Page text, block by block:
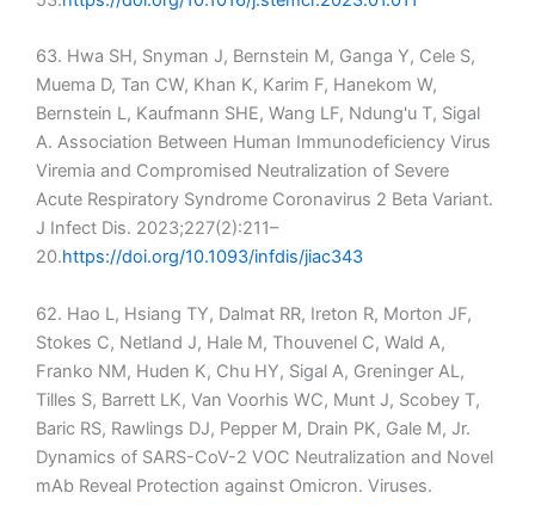
63. Hwa SH, Snyman J, Bernstein M, Ganga Y, Cele S,
Muema D, Tan CW, Khan K, Karim F, Hanekom W,
Bernstein L, Kaufmann SHE, Wang LF, Ndung'u T, Sigal
A. Association Between Human Immunodeficiency Virus
Viremia and Compromised Neutralization of Severe
Acute Respiratory Syndrome Coronavirus 2 Beta Variant.
J Infect Dis. 2023;227(2):211–
20.https://doi.org/10.1093/infdis/jiac343
62. Hao L, Hsiang TY, Dalmat RR, Ireton R, Morton JF,
Stokes C, Netland J, Hale M, Thouvenel C, Wald A,
Franko NM, Huden K, Chu HY, Sigal A, Greninger AL,
Tilles S, Barrett LK, Van Voorhis WC, Munt J, Scobey T,
Baric RS, Rawlings DJ, Pepper M, Drain PK, Gale M, Jr.
Dynamics of SARS-CoV-2 VOC Neutralization and Novel
mAb Reveal Protection against Omicron. Viruses.